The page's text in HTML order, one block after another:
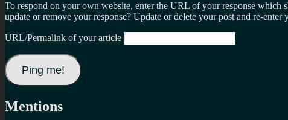
To respond on your own website, enter the URL of your response
update or remove your response? Update or delete your post and re-
URL/Permalink of your article
Mentions